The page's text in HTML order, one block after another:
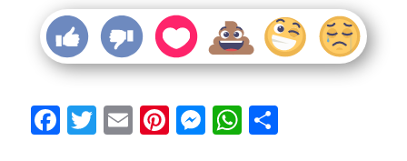
Facebook
Twitter
EmailPinterest
Messenger
WhatsApp